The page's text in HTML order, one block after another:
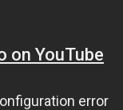
on YouTube
error